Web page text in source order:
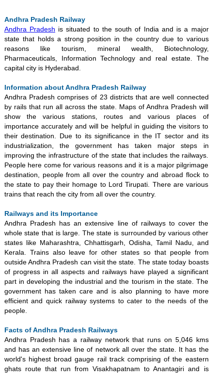
Andhra Pradesh Railway
Andhra Pradesh is situated to the south of India and is a major
state that holds a strong position in the country due to various
reasons like tourism, mineral wealth, Biotechnology,
Pharmaceuticals, Information Technology and real estate. The
capital city is Hyderabad.
Information about Andhra Pradesh Railway
Andhra Pradesh comprises of 23 districts that are well connected
by rails that run all across the state. Maps of Andhra Pradesh will
show the various stations, routes and various places of
importance accurately and will be helpful in guiding the visitors to
their destination. Due to its significance in the IT sector and its
industrialization, the government has taken major steps in
improving the infrastructure of the state that includes the railways.
People here come for various reasons and it is a major pilgrimage
destination, people from all over the country and abroad flock to
the state to pay their homage to Lord Tirupati. There are various
trains that reach the city from all over the country.
Railways and its Importance
Andhra Pradesh has an extensive line of railways to cover the
whole state that is large. The state is surrounded by various other
states like Maharashtra, Chhattisgarh, Odisha, Tamil Nadu, and
Kerala. Trains also leave for other states so that people from
outside Andhra Pradesh can visit the state. The state today boasts
of progress in all aspects and railways have played a significant
part in developing the industrial and the tourism in the state. The
government has taken care and is also planning to have more
efficient and quick railway systems to cater to the needs of the
people.
Facts of Andhra Pradesh Railways
Andhra Pradesh has a railway network that runs on 5,046 kms
and has an extensive line of network all over the state. It has the
world's highest broad gauge rail track comprising of the eastern
ghats route that run from Visakhapatnam to Anantagiri and is